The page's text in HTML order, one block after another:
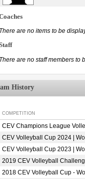
There are no items to be
There are no staff members to
History
COMPETITION
CEV Champions League
CEV Volleyball Cup 2024 |
CEV Volleyball Cup 2023 |
2019 CEV Volleyball
2018 CEV Volleyball Cup -